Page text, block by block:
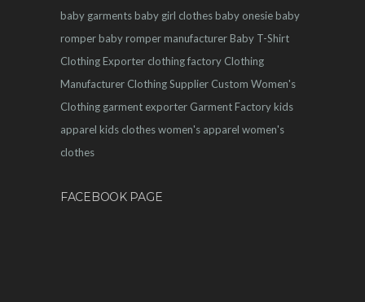
baby garmentsbaby girl clothesbaby onesiebaby
romperbaby romper manufacturerBaby T-Shirt
Clothing Exporter clothing factory Clothing
Manufacturer Clothing Supplier Custom Women's
Clothing garment exporter Garment Factorykids
apparel kids clotheswomen's apparel women's
clothes
FACEBOOK PAGE